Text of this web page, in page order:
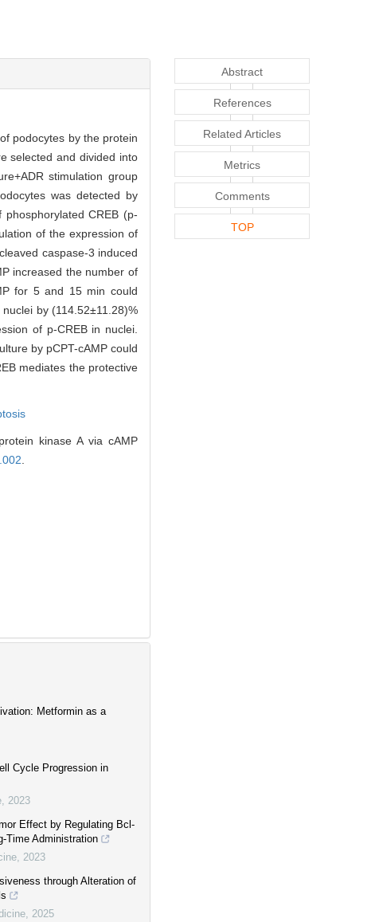
podocytes by the protein
selected and divided into
stimulation group
was detected by
CREB (p-
of the expression of
caspase-3 induced
increased the number of
for 5 and 15 min could
by (114.52±11.28)%
of p-CREB in nuclei.
by pCPT-cAMP could
mediates the protective
kinase A via cAMP
Metformin as a
Cycle Progression in
2023
Effect by Regulating Bcl-
Time Administration
2023
through Alteration of
2025
Abstract
References
Related Articles
Metrics
Comments
TOP